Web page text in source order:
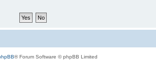
® Forum Software © phpBB Limited